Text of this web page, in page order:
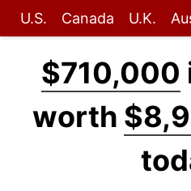
U.S. Canada U.K.
$710,000
worth